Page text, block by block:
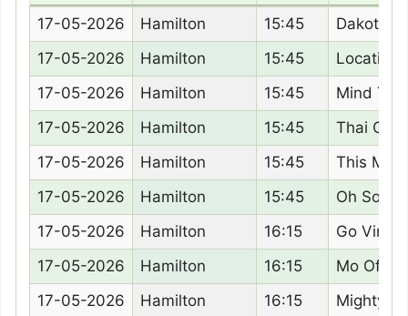
Date
Racecourse Time Horse
17-05-2026 Hamilton 15:45
Dakota
17-05-2026
Hamilton 15:45
Location
17-05-2026
Hamilton 15:45
Mind
17-05-2026
Hamilton 15:45
Thai
17-05-2026
Hamilton 15:45
This
17-05-2026
Hamilton 15:45
Oh So
17-05-2026
Hamilton 16:15
Go Vince
17-05-2026
Hamilton 16:15
Mo Of
17-05-2026
Hamilton 16:15
Mighty